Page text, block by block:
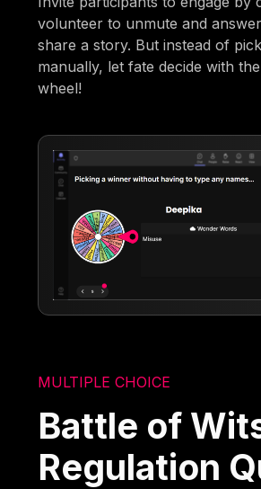
volunteer to unmute and
share a story. But instead of
manually, let fate decide with
wheel!
MULTIPLE CHOICE
Battle of
Regulation